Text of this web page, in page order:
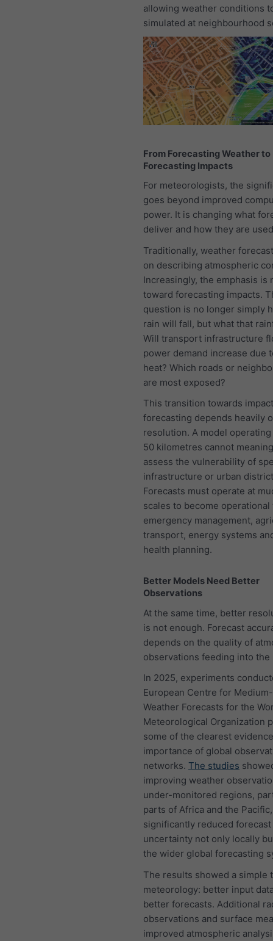
allowing weather conditions
simulated at neighbourhood
From Forecasting Weather to
Forecasting Impacts
For meteorologists, the
goes beyond improved
power. It is changing what
deliver and how they are
Traditionally, weather
on describing atmospheric
Increasingly, the emphasis is
toward forecasting impacts.
question is no longer simply
rain will fall, but what that
Will transport infrastructure
power demand increase due
heat? Which roads or
are most exposed?
This transition towards
forecasting depends heavily
resolution. A model
50 kilometres cannot
assess the vulnerability of
infrastructure or urban
Forecasts must operate at
scales to become
emergency management,
transport, energy systems
health planning.
Better Models Need Better
Observations
At the same time, better
is not enough. Forecast
depends on the quality of
observations feeding into the
In 2025, experiments
European Centre for
Weather Forecasts for the
Meteorological Organization
some of the clearest
importance of global
networks. The studies
improving weather
under-monitored regions,
parts of Africa and the Pacific,
significantly reduced forecast
uncertainty not only locally
the wider global forecasting
The results showed a simple
meteorology: better input
better forecasts. Additional
observations and surface
improved atmospheric